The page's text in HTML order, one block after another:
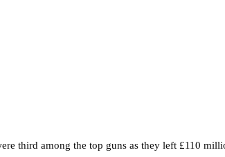
third among the top guns as they left £110